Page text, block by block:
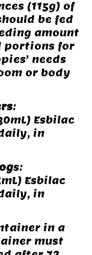
(115g) of
be fed
amount
portions for
needs
or body
:
Esbilac
in
s:
Esbilac
in
in a
must